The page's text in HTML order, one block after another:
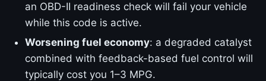
an OBD-II readiness check will fail your vehicle
while this code is active.
Worsening fuel economy: a degraded catalyst
combined with feedback-based fuel control will
typically cost you 1–3 MPG.